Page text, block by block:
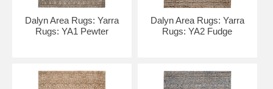
Dalyn Area Rugs: Yarra
Rugs: YA1 Pewter
Dalyn Area Rugs: Yarra
Rugs: YA2 Fudge